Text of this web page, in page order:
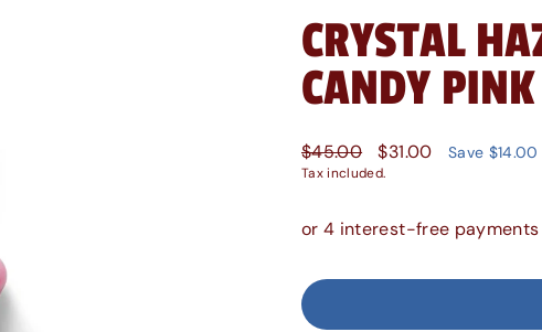
CRYSTAL
CANDY
Regular
price
$45.00
Sale
price
$31.00 Save $14.00
Tax included.